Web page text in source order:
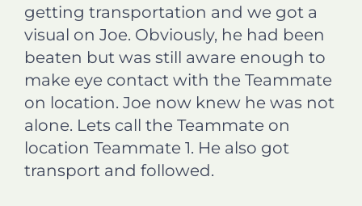
getting transportation and we got a
visual on Joe. Obviously, he had been
beaten but was still aware enough to
make eye contact with the Teammate
on location. Joe now knew he was not
alone. Lets call the Teammate on
location Teammate 1. He also got
transport and followed.